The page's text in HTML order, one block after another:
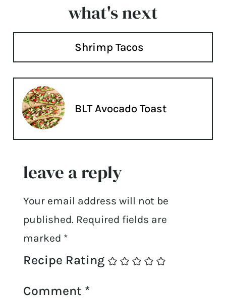
what's next
Shrimp Tacos
BLT Avocado Toast
leave a reply
Your email address will not be
published. Required fields are
marked *
Recipe Rating
Comment *